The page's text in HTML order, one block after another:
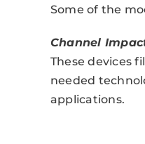
Some of the
Channel
These devices
needed
applications.